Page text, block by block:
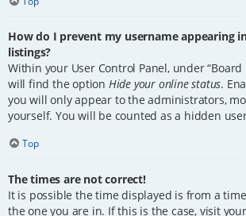
How do I prevent my username appearing
listings?
Within your User Control Panel, under “Board
will find the option Hide your online status.
you will only appear to the administrators,
yourself. You will be counted as a hidden
Top
The times are not correct!
It is possible the time displayed is from a
the one you are in. If this is the case, visit